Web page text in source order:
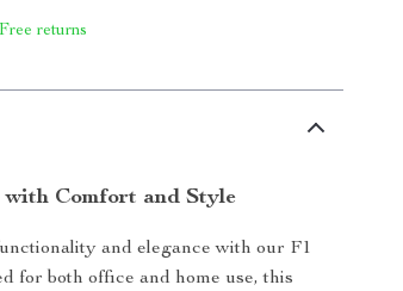
returns
with Comfort and Style
and elegance with our F1
for both office and home use, this